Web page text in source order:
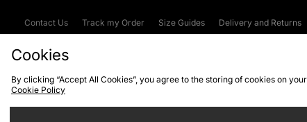
Contact Us Track my Order Size Guides Delivery and Returns
Cookies
By clicking “Accept All Cookies”, you agree to the storing of cookies on
Cookie Policy